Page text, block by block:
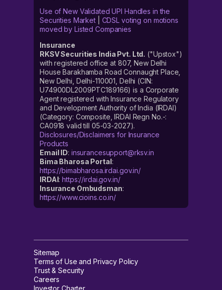
Use of New Validated UPI Handles in the
Securities Market| CDSL voting on motions
moved by Listed Companies
Insurance
RKSV Securities India Pvt. Ltd. ("Upstox")
with registered office at 807, New Delhi
House Barakhamba Road Connaught Place,
New Delhi, Delhi-110001, Delhi (CIN:
U74900DL2009PTC189166) is a Corporate
Agent registered with Insurance Regulatory
and Development Authority of India (IRDAI)
(Category: Composite, IRDAI Regn No.-:
CA0918 valid till 05-03-2027).
Disclosures/Disclaimers for Insurance
Products
Email ID: insurancesupport@rksv.in
Bima Bharosa Portal:
https://bimabharosa.irdai.gov.in/
IRDAI:https://irdai.gov.in/
Insurance Ombudsman:
https://www.cioins.co.in/
Sitemap
Terms of Use and Privacy Policy
Trust & Security
Careers
Investor Charter